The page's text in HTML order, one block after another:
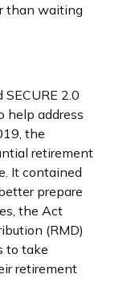
than waiting
SECURE 2.0
help address
the
retirement
It contained
prepare
the Act
(RMD)
to take
retirement